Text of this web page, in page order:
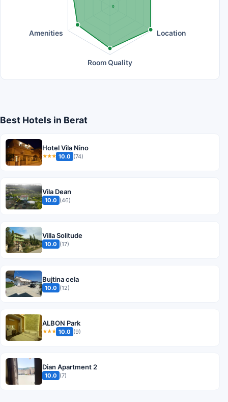
0
Location
Room Quality
Amenities
Best Hotels in Berat
Hotel Vila Nino
★★★ 10.0 (74)
Vila Dean
10.0 (46)
Villa Solitude
10.0 (17)
Bujtina cela
10.0 (12)
ALBON Park
★★★ 10.0 (9)
Dian Apartment 2
10.0 (7)